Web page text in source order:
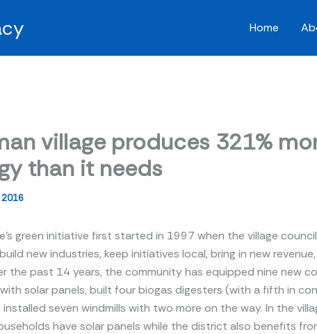
Home
village produces 321%
than it needs
2016
green initiative first started in 1997 when the village
new industries, keep initiatives local, bring in new
the past 14 years, the community has equipped nine new
solar panels, built four biogas digesters (with a fifth in
seven windmills with two more on the way. In the
have solar panels while the district also benefits